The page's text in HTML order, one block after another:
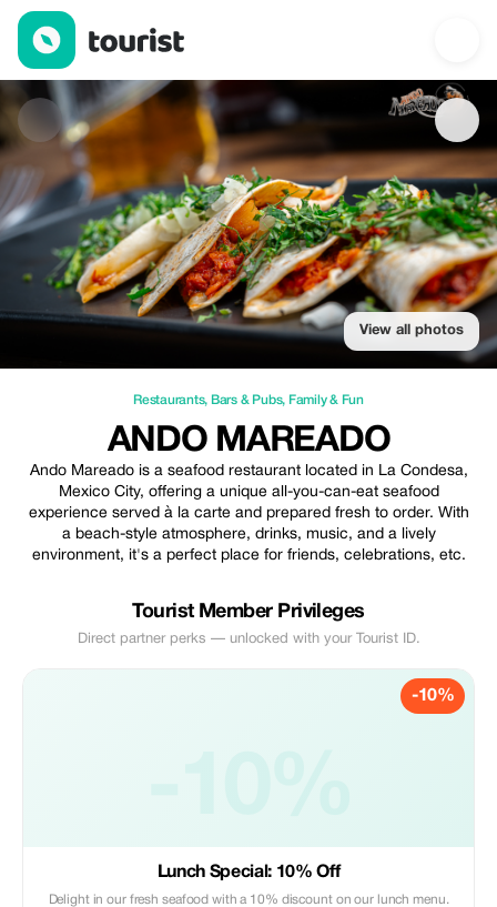
Ando Mareado — Restaurants | Up to 15% off | Tourist
View all photos
Restaurants, Bars & Pubs, Family & Fun
ANDO MAREADO
Ando Mareado is a seafood restaurant located in La Condesa,
Mexico City, offering a unique all-you-can-eat seafood
experience served à la carte and prepared fresh to order. With
a beach-style atmosphere, drinks, music, and a lively
environment, it's a perfect place for friends, celebrations, etc.
Tourist Member Privileges
Direct partner perks — unlocked with your Tourist ID.
-10%
Lunch Special: 10% Off
Delight in our fresh seafood with a 10% discount on our lunch menu.